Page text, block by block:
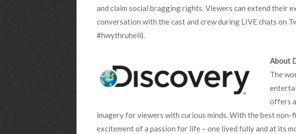
and claim social bragging rights. Viewers can extend their
conversation with the cast and crew during LIVE chats on
#hwythruhell).
About
The
offers
imagery for viewers with curious minds. With the best
excitement of a passion for life – one lived fully and at its